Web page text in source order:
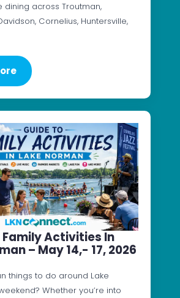
dining across Troutman,
Cornelius, Huntersville,
Family Activities In
– May 14,- 17, 2026
things to do around Lake
Whether you’re into